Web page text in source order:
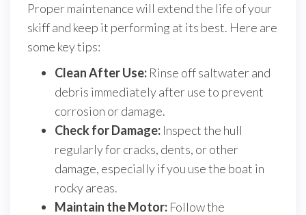
Proper maintenance will extend the life of your
skiff and keep it performing at its best. Here are
some key tips:
Clean After Use: Rinse off saltwater and
debris immediately after use to prevent
corrosion or damage.
Check for Damage: Inspect the hull
regularly for cracks, dents, or other
damage, especially if you use the boat in
rocky areas.
Maintain the Motor: Follow the